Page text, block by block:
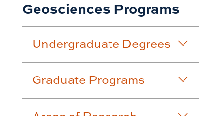
Geosciences Programs
Undergraduate Degrees
Graduate Programs